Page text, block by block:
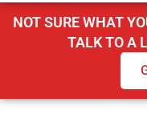
NOT SURE WHAT
TALK TO A